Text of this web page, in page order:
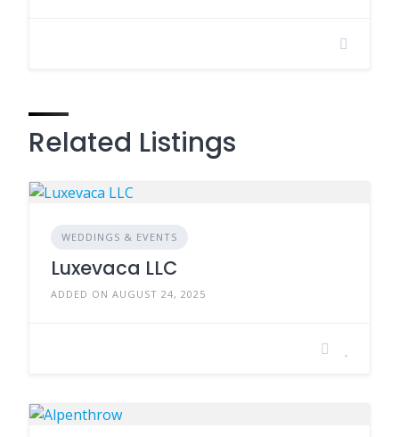
Related Listings
WEDDINGS & EVENTS
Luxevaca LLC
ADDED ON AUGUST 24, 2025